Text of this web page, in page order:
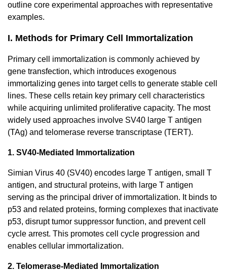
outline core experimental approaches with representative
examples.
I. Methods for Primary Cell Immortalization
Primary cell immortalization is commonly achieved by
gene transfection, which introduces exogenous
immortalizing genes into target cells to generate stable cell
lines. These cells retain key primary cell characteristics
while acquiring unlimited proliferative capacity. The most
widely used approaches involve SV40 large T antigen
(TAg) and telomerase reverse transcriptase (TERT).
1. SV40-Mediated Immortalization
Simian Virus 40 (SV40) encodes large T antigen, small T
antigen, and structural proteins, with large T antigen
serving as the principal driver of immortalization. It binds to
p53 and related proteins, forming complexes that inactivate
p53, disrupt tumor suppressor function, and prevent cell
cycle arrest. This promotes cell cycle progression and
enables cellular immortalization.
2. Telomerase-Mediated Immortalization